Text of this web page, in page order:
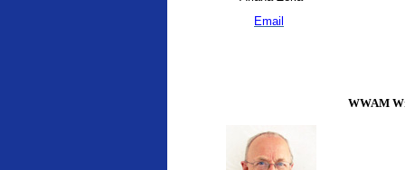
Email
WWAM